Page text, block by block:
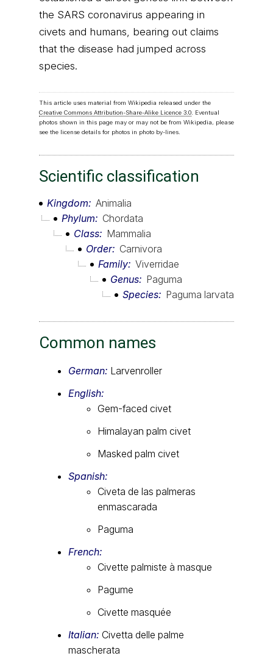
the SARS coronavirus appearing in
civets and humans, bearing out claims
that the disease had jumped across
species.
This article uses material from Wikipedia released under the
Creative Commons Attribution-Share-Alike Licence 3.0. Eventual
photos shown in this page may or may not be from Wikipedia, please
see the license details for photos in photo by-lines.
Scientific classification
Kingdom
Animalia
Phylum
Chordata
Class
Mammalia
Order
Carnivora
Family Viverridae
Genus
Paguma
Species
Paguma larvata
Common names
German: Larvenroller
English:
Gem-faced civet
Himalayan palm civet
Masked palm civet
Spanish:
Civeta de las palmeras
enmascarada
Paguma
French:
Civette palmiste à masque
Pagume
Civette masquée
Italian: Civetta delle palme
mascherata